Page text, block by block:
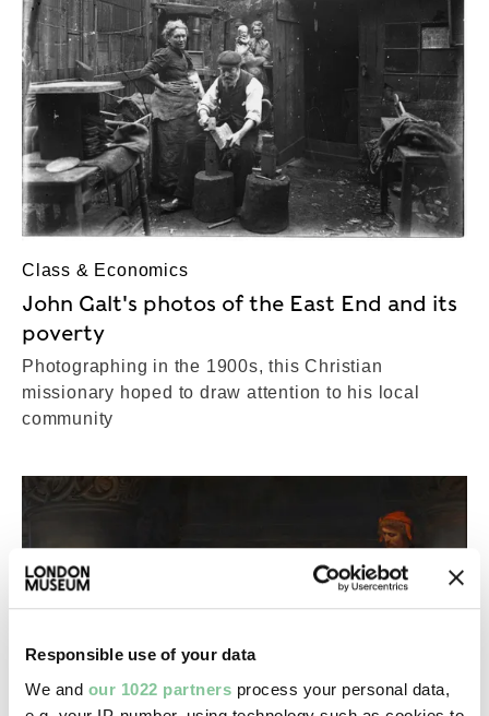
Responsible use of your data
We and our 1022 partners process your personal data,
Class & Economics
John Galt's photos of the East End and its
poverty
Photographing in the 1900s, this Christian
missionary hoped to draw attention to his local
community